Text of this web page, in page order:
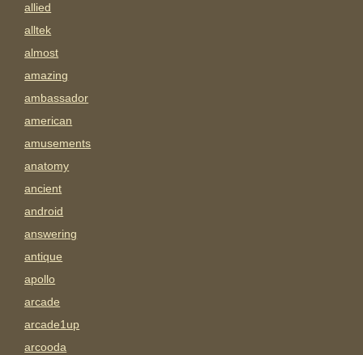
allied
alltek
almost
amazing
ambassador
american
amusements
anatomy
ancient
android
answering
antique
apollo
arcade
arcade1up
arcooda